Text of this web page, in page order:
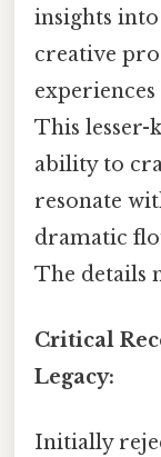
insights
creative
This lesser-
ability to
resonate
dramatic
The details
Critical
Legacy:
Initially